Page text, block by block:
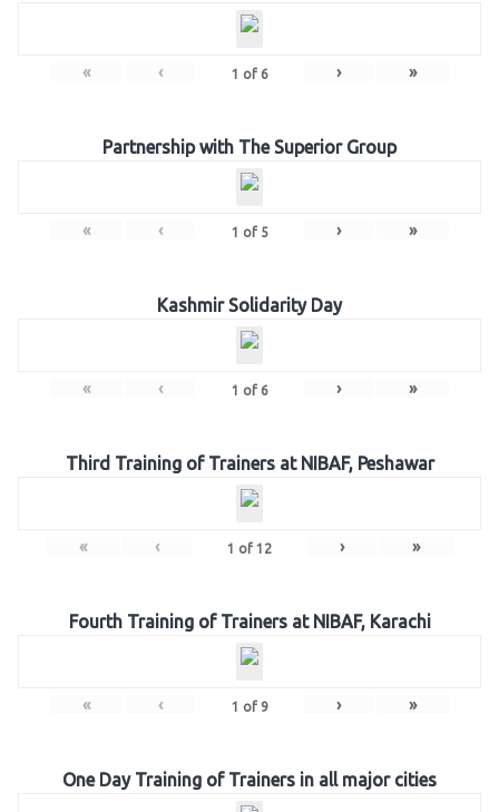
« ‹ 1 of 6 › »
Partnership with The Superior Group
« ‹ 1 of 5 › »
Kashmir Solidarity Day
« ‹ 1 of 6 › »
Third Training of Trainers at NIBAF, Peshawar
« ‹ 1 of 12 › »
Fourth Training of Trainers at NIBAF, Karachi
« ‹ 1 of 9 › »
One Day Training of Trainers in all major cities